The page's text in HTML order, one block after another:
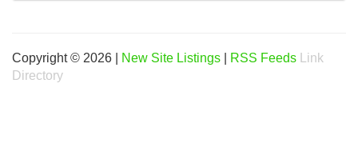
Copyright © 2026 | New Site Listings RSS Feeds
Link
Directory